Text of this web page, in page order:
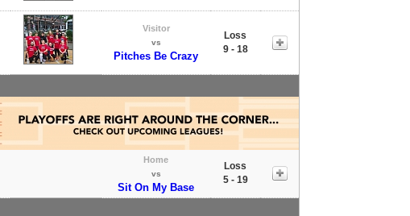
Visitor
vs
Pitches Be Crazy
Loss
9 - 18
Home
vs
Sit On My Base
Loss
5 - 19